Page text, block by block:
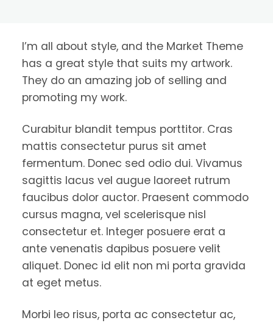
I’m all about style, and the Market Theme
has a great style that suits my artwork.
They do an amazing job of selling and
promoting my work.
Curabitur blandit tempus porttitor. Cras
mattis consectetur purus sit amet
fermentum. Donec sed odio dui. Vivamus
sagittis lacus vel augue laoreet rutrum
faucibus dolor auctor. Praesent commodo
cursus magna, vel scelerisque nisl
consectetur et. Integer posuere erat a
ante venenatis dapibus posuere velit
aliquet. Donec id elit non mi porta gravida
at eget metus.
Morbi leo risus, porta ac consectetur ac,